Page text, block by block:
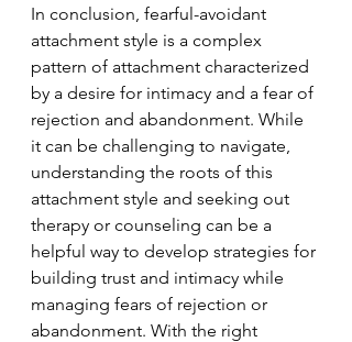
In conclusion, fearful-avoidant
attachment style is a complex
pattern of attachment characterized
by a desire for intimacy and a fear of
rejection and abandonment. While
it can be challenging to navigate,
understanding the roots of this
attachment style and seeking out
therapy or counseling can be a
helpful way to develop strategies for
building trust and intimacy while
managing fears of rejection or
abandonment. With the right